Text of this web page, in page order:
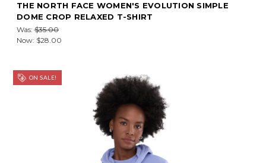
THE NORTH FACE WOMEN'S EVOLUTION SIMPLE
DOME CROP RELAXED T-SHIRT
Was: $35.00
Now: $28.00
ON SALE!